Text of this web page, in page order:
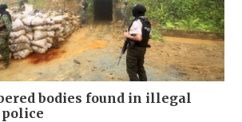
bodies found in illegal
police